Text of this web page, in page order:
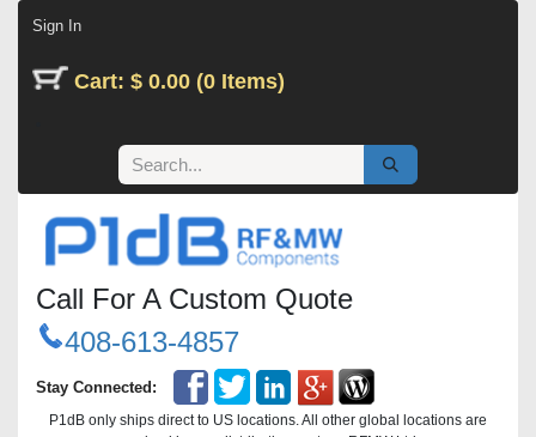
Sign In
Cart: $ 0.00 (0 Items)
Call For A Custom Quote
408-613-4857
Stay Connected:
P1dB only ships direct to US locations. All other global locations are